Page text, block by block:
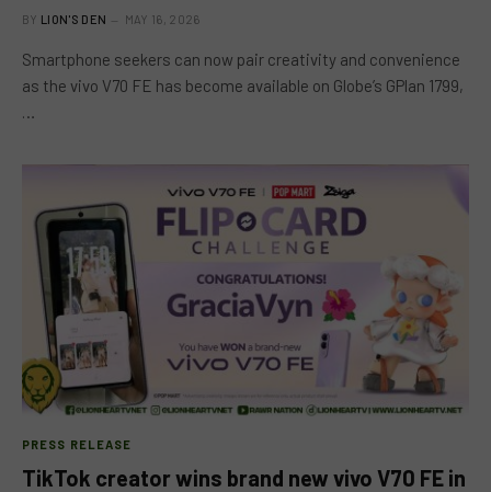
BY LION'S DEN MAY 16, 2026
Smartphone seekers can now pair creativity and convenience
as the vivo V70 FE has become available on Globe’s GPlan 1799,
…
PRESS RELEASE
TikTok creator wins brand new vivo V70 FE in